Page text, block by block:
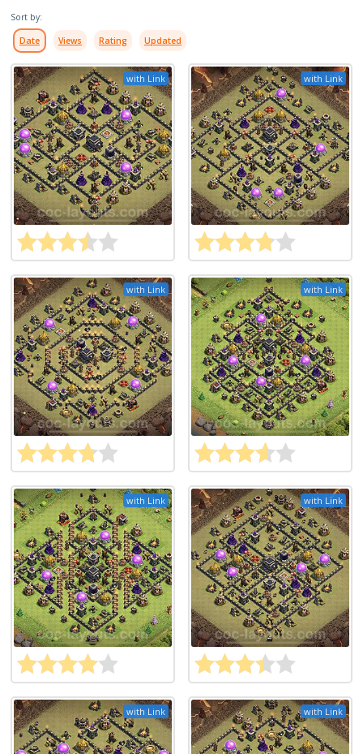
Sort by:
Date Views Rating Updated
with Link with Link
with Link with Link
with Link with Link
with Link with Link